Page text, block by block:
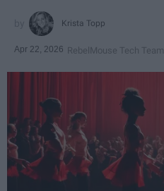
Krista Topp
Apr 22, 2026 RebelMouse Tech Team